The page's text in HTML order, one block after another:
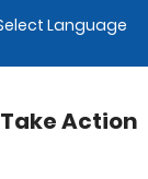
Take Action